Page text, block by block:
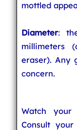
mottled
Diameter:
millimeters
eraser). Any
concern.
Watch your
Consult